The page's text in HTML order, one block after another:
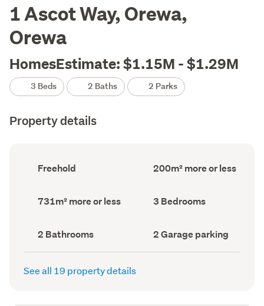
1 Ascot Way, Orewa,
Orewa
HomesEstimate: $1.15M - $1.29M
3 Beds 2 Baths 2 Parks
Property details
Ownership
type
Freehold
Floor
Area
200m² more or less
Land
area
731m² more or less Bedrooms
(Council
3 Bedrooms
Bathrooms
(Council
record)
2 Bathrooms
Garage
parking
(Council
2 Garage parking
See all 19 property details